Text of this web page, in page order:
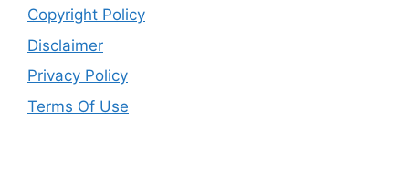
Copyright Policy
Disclaimer
Privacy Policy
Terms Of Use